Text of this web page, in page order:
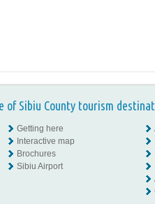
of Sibiu County tourism
Getting here
Interactive map
Brochures
Sibiu Airport